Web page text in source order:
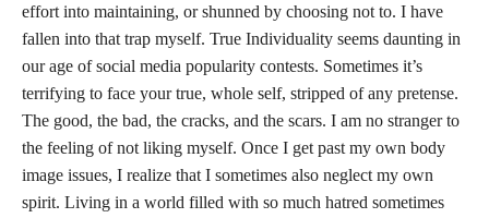
effort into maintaining, or shunned by choosing not to. I have
fallen into that trap myself. True Individuality seems daunting in
our age of social media popularity contests. Sometimes it’s
terrifying to face your true, whole self, stripped of any pretense.
The good, the bad, the cracks, and the scars. I am no stranger to
the feeling of not liking myself. Once I get past my own body
image issues, I realize that I sometimes also neglect my own
spirit. Living in a world filled with so much hatred sometimes